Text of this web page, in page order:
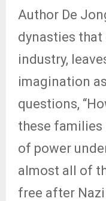
Author De
dynasties that
industry,
imagination
questions,
these families
of power
almost all of
free after